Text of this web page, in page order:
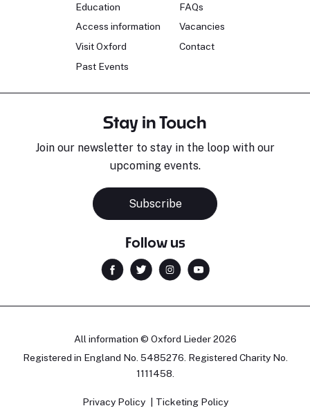
Education
Access information
Visit Oxford
Past Events
FAQs
Vacancies
Contact
Stay in Touch
Join our newsletter to stay in the loop with our
upcoming events.
Subscribe
Follow us
All information © Oxford Lieder 2026
Registered in England No. 5485276. Registered Charity No.
1111458.
Privacy Policy Ticketing Policy